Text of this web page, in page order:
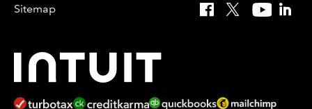
Sitemap Facebook
X YouTube